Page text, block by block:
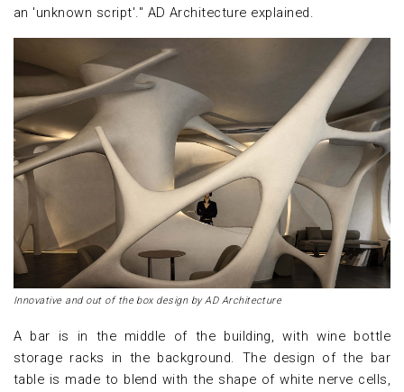
an 'unknown script'." AD Architecture explained.
Innovative and out of the box design by AD Architecture
A bar is in the middle of the building, with wine bottle
storage racks in the background. The design of the bar
table is made to blend with the shape of white nerve cells,